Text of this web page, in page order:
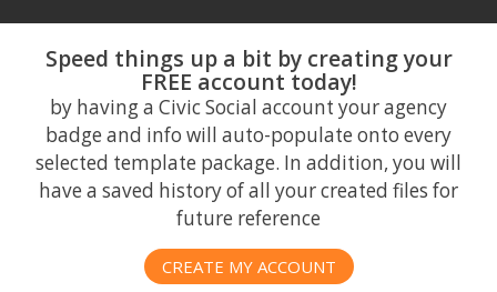
Speed things up a bit by creating your
FREE account today!
by having a Civic Social account your agency
badge and info will auto-populate onto every
selected template package. In addition, you will
have a saved history of all your created files for
future reference
CREATE MY ACCOUNT